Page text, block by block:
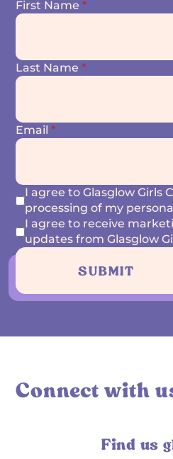
First Name*
Last Name*
Email*
I agree to Glasglow Girls
processing of my
I agree to receive
updates from Glasglow
SUBMIT
Connect with
Find us